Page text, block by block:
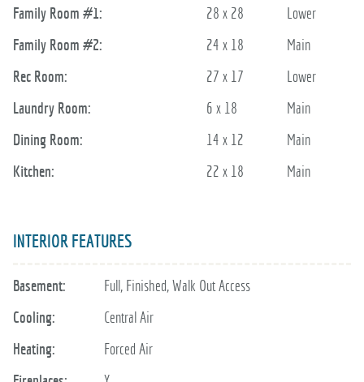
Family Room #1: 28 x 28
Lower
Family Room #2:
24 x 18
Main
Rec Room:
27 x 17
Lower
Laundry Room:
6 x 18
Main
Dining Room:
14 x 12
Main
Kitchen:
22 x 18 Main
INTERIOR FEATURES
Basement:
Full, Finished, Walk Out Access
Cooling:
Central Air
Heating:
Forced Air